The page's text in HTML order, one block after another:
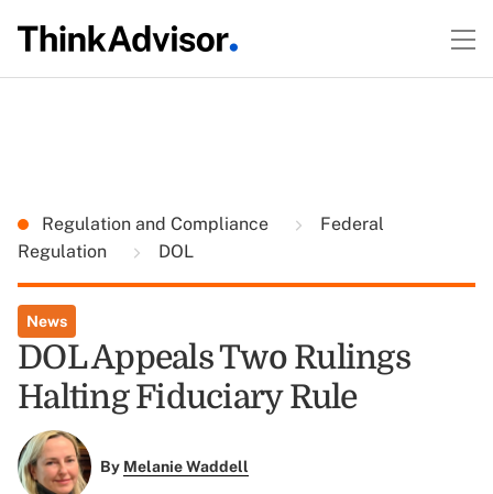
Regulation and Compliance
Federal
Regulation
DOL
News
DOL Appeals Two Rulings
Halting Fiduciary Rule
By Melanie Waddell